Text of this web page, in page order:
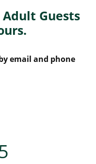
Guests
email and phone